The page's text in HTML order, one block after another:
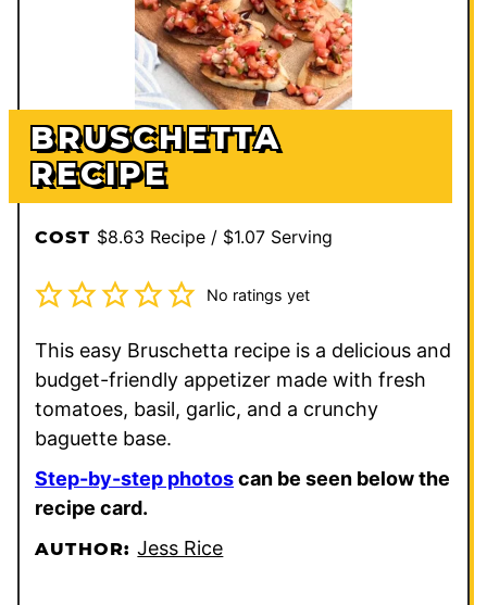
BRUSCHETTA
RECIPE
COST $8.63 Recipe / $1.07 Serving
No ratings yet
This easy Bruschetta recipe is a delicious and
budget-friendly appetizer made with fresh
tomatoes, basil, garlic, and a crunchy
baguette base.
Step-by-step photoscan be seen below the
recipe card.
AUTHOR:Jess Rice